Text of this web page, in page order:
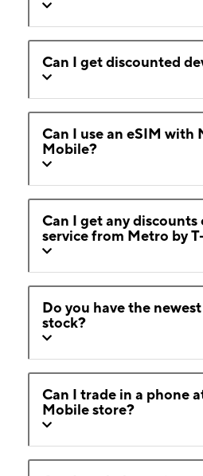
Can I get discounted
Can I use an eSIM with
Mobile?
Can I get any discounts
service from Metro by
Do you have the
stock?
Can I trade in a phone
Mobile store?